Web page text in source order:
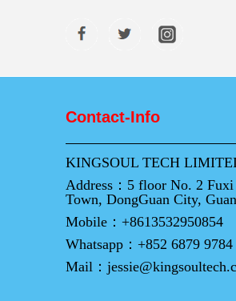
Contact-Info
KINGSOUL TECH
Address： 5 floor No. 2
Town, DongGuan City,
Mobile： +8613532950854
Whatsapp： +852 6879 9784
Mail：